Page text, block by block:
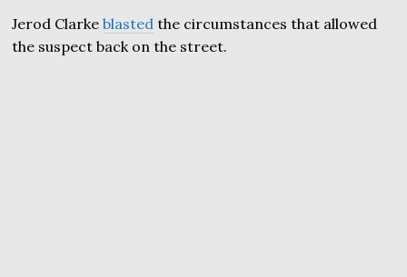
Jerod Clarkeblasted the circumstances that allowed
the suspect back on the street.